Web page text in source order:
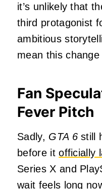
it’s unlikely that
third protagonist
ambitious
mean this change
Fan
Fever Pitch
Sadly, GTA 6still
before itofficially
Series X and
wait feels long